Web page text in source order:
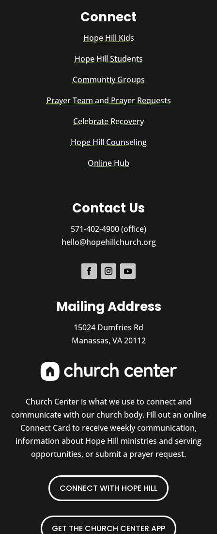
Connect
Hope Hill Kids
Hope Hill Students
Communtiy Groups
Prayer Team and Prayer Requests
Celebrate Recovery
Hope Hill Counseling
Online Hub
Contact Us
571-402-4900 (office)
hello@hopehillchurch.org
Mailing Address
15024 Dumfries Rd
Manassas, VA 20112
Church Center is what we use to connect and
communicate with our church body. Fill out an online
Connect Card to receive weekly communication,
information about Hope Hill ministries and serving
opportunities, or submit a prayer request.
CONNECT WITH HOPE HILL
GET THE CHURCH CENTER APP